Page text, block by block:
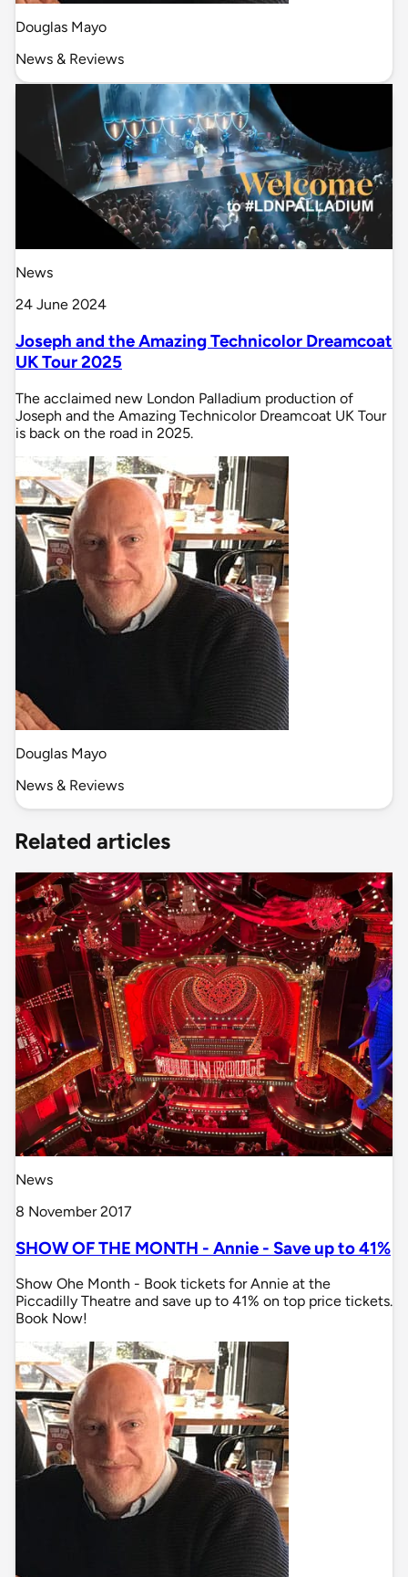
Douglas Mayo
News & Reviews
News
24 June 2024
Joseph and the Amazing Technicolor Dreamcoat
UK Tour 2025
The acclaimed new London Palladium production of
Joseph and the Amazing Technicolor Dreamcoat UK Tour
is back on the road in 2025.
Douglas Mayo
News & Reviews
Related articles
News
8 November 2017
SHOW OF THE MONTH - Annie - Save up to 41%
Show Ohe Month - Book tickets for Annie at the
Piccadilly Theatre and save up to 41% on top price tickets.
Book Now!